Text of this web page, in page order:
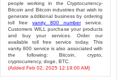
people working in the Cryptocurrency-
Bitcoin and Bitcoin industries that wish to
generate additional business by ordering
toll free vanity 800 numberservice.
Customers WILL purchase your products
and buy your services. Order our
available toll free service today. This
vanity 800 service is also associated with
the following: Bitcoin, crypto,
cryptocurrency, doge, BTC.
(Added Feb 02, 2025 12:19:00 AM)